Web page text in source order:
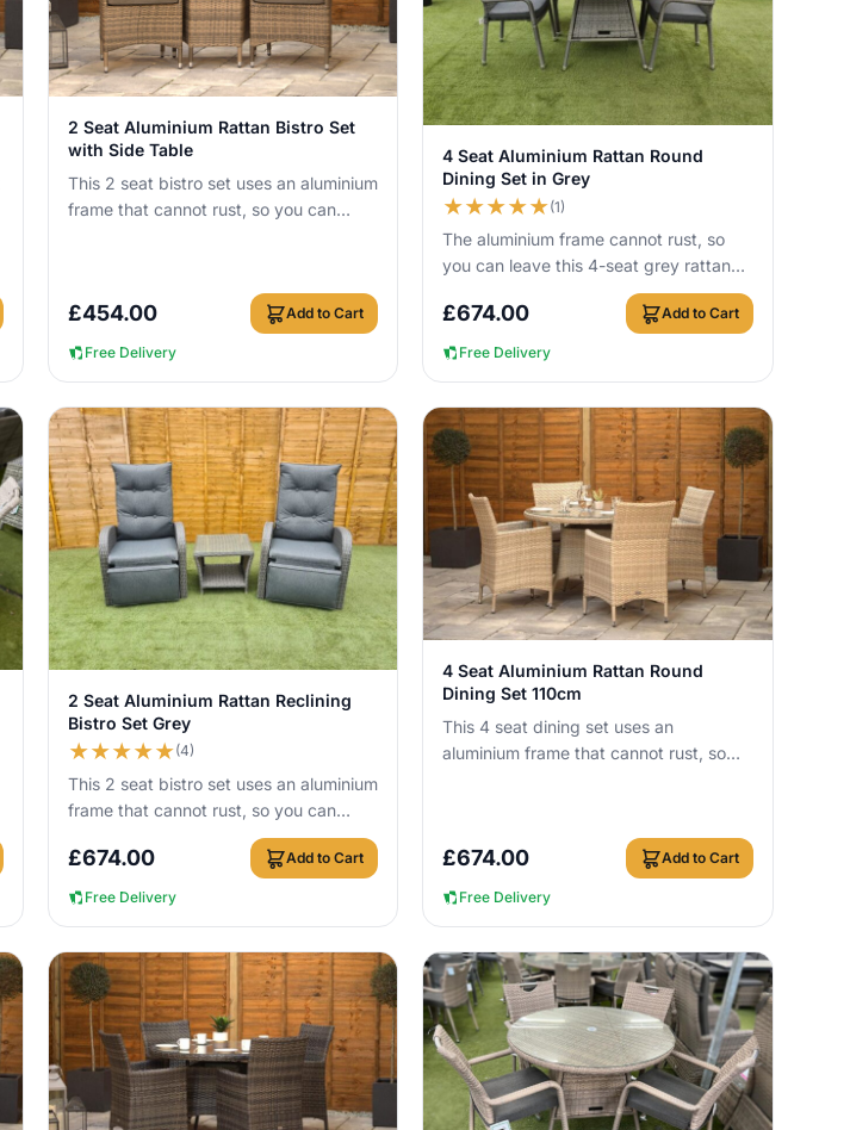
View Details
2 Seat Aluminium Rattan Bistro Set
with Side Table
This 2 seat bistro set uses an aluminium
frame that cannot rust, so you can
£454.00 Add to Cart
Free Delivery
View Details
4 Seat Aluminium Rattan Round
Dining Set in Grey
★★★★★(1)
The aluminium frame cannot rust, so
you can leave this 4-seat grey rattan
dining set outside all year round. It
inclu...
£674.00 Add to Cart
Free Delivery
View Details
2 Seat Aluminium Rattan Reclining
Bistro Set Grey
★★★★★(4)
This 2 seat bistro set uses an aluminium
frame that cannot rust, so you can
leave it outside all year round with no
c...
£674.00 Add to Cart
Free Delivery
View Details
4 Seat Aluminium Rattan Round
Dining Set 110cm
This 4 seat dining set uses an
aluminium frame that cannot rust, so
£674.00 Add to Cart
Free Delivery